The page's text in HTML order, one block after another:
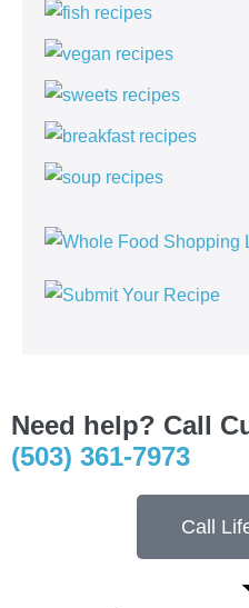
Need help? Call
(503) 361-7973
Call